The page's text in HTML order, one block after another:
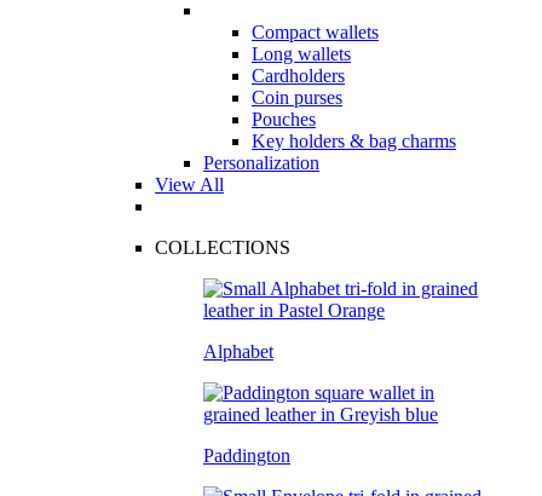
Compact wallets
Long wallets
Cardholders
Coin purses
Pouches
Key holders & bag charms
Personalization
View All
COLLECTIONS
Alphabet
Paddington